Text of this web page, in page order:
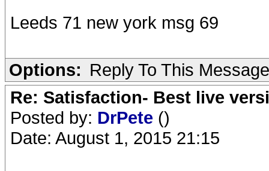
Leeds 71 new york msg 69
Options: Reply To This Message
Re: Satisfaction- Best live
Posted by: DrPete ()
Date: August 1, 2015 21:15